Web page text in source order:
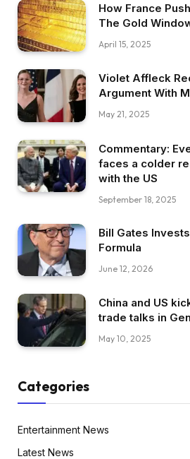
How France
The Gold
April 15, 2025
Violet Affleck
Argument With
May 21, 2025
Commentary:
faces a colder
with the US
September 18, 2025
Bill Gates
Formula
June 12, 2026
China and US
trade talks in
May 10, 2025
Categories
Entertainment News
Latest News